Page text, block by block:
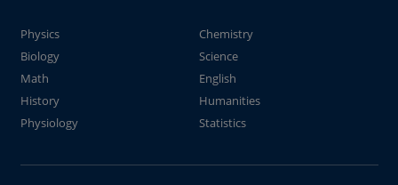
Physics
Chemistry
Biology
Science
Math
English
History
Humanities
Physiology
Statistics